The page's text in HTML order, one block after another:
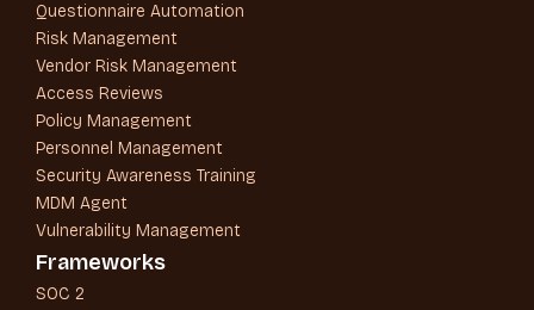
Questionnaire Automation
Risk Management
Vendor Risk Management
Access Reviews
Policy Management
Personnel Management
Security Awareness Training
MDM Agent
Vulnerability Management
Frameworks
SOC 2